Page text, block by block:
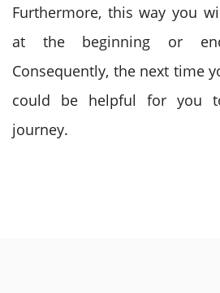
Furthermore, this way you
at the beginning or
Consequently, the next time
could be helpful for you
journey.